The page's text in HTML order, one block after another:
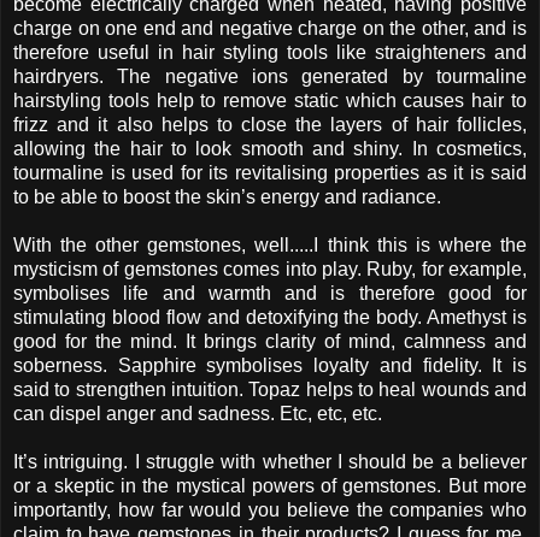
become electrically charged when heated, having positive
charge on one end and negative charge on the other, and is
therefore useful in hair styling tools like straighteners and
hairdryers. The negative ions generated by tourmaline
hairstyling tools help to remove static which causes hair to
frizz and it also helps to close the layers of hair follicles,
allowing the hair to look smooth and shiny. In cosmetics,
tourmaline is used for its revitalising properties as it is said
to be able to boost the skin’s energy and radiance.
With the other gemstones, well.....I think this is where the
mysticism of gemstones comes into play. Ruby, for example,
symbolises life and warmth and is therefore good for
stimulating blood flow and detoxifying the body. Amethyst is
good for the mind. It brings clarity of mind, calmness and
soberness. Sapphire symbolises loyalty and fidelity. It is
said to strengthen intuition. Topaz helps to heal wounds and
can dispel anger and sadness. Etc, etc, etc.
It’s intriguing. I struggle with whether I should be a believer
or a skeptic in the mystical powers of gemstones. But more
importantly, how far would you believe the companies who